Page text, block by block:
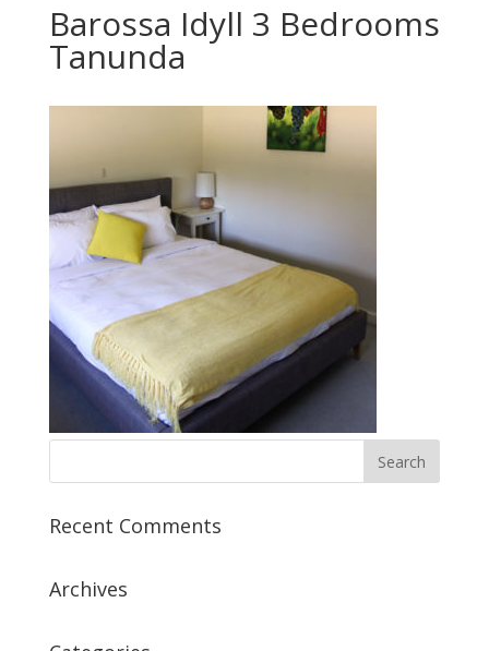
Barossa Idyll 3 Bedrooms
Tanunda
Recent Comments
Archives